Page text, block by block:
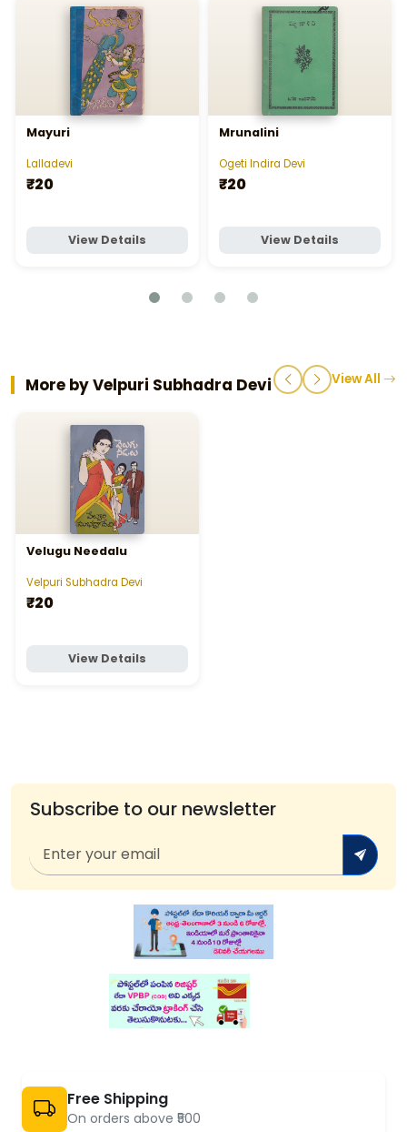
Mayuri
Lalladevi
₹20
View Details
Mrunalini
Ogeti Indira Devi
₹20
View Details
More by Velpuri Subhadra Devi View All
Velugu Needalu
Velpuri Subhadra Devi
₹20
View Details
Subscribe to our newsletter
Free Shipping
On orders above ₹500